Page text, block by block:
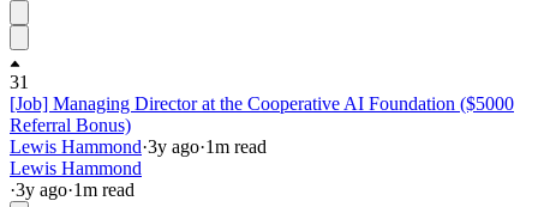
31
[Job] Managing Director at the Cooperative AI Foundation ($5000
Referral Bonus)
Lewis Hammond·3y ago·1m read
Lewis Hammond
·3y ago·1m read